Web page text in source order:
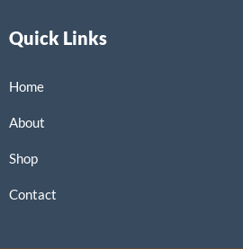
Quick Links
Home
About
Shop
Contact